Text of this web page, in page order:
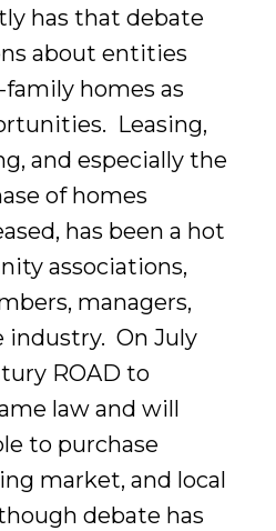
has that debate
about entities
homes as
Leasing,
and especially the
of homes
has been a hot
associations,
managers,
industry. On July
ROAD to
law and will
to purchase
market, and local
debate has